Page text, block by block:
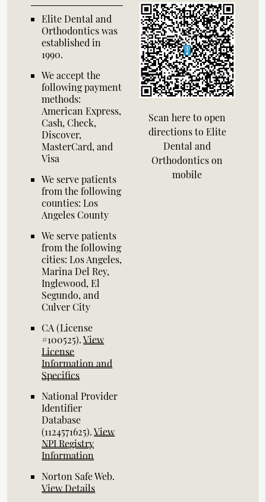
Elite Dental and
Orthodontics was
established in
1990.
We accept the
following payment
methods:
American Express,
Cash, Check,
Discover,
MasterCard, and
Visa
We serve patients
from the following
counties: Los
Angeles County
We serve patients
from the following
cities: Los Angeles,
Marina Del Rey,
Inglewood, El
Segundo, and
Culver City
CA (License
#100525).View
License
Information and
Specifics
National Provider
Identifier
Database
(1124571625).View
NPI Registry
Information
Norton Safe Web.
View Details
Scan here to open
directions to Elite
Dental and
Orthodontics on
mobile